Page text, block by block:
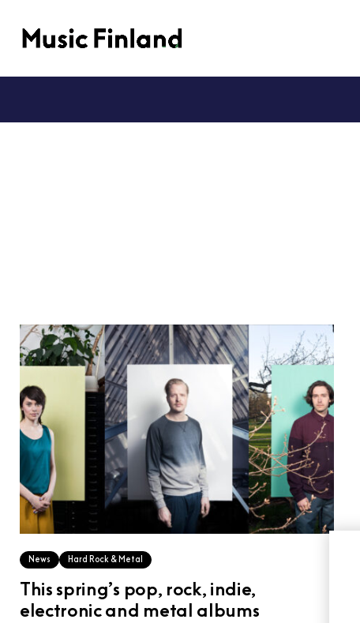
News Hard Rock & Metal
This spring’s pop, rock, indie,
electronic and metal albums